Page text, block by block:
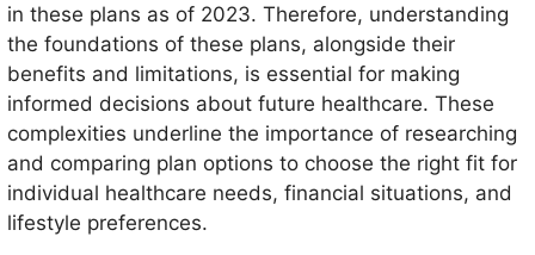
in these plans as of 2023. Therefore, understanding
the foundations of these plans, alongside their
benefits and limitations, is essential for making
informed decisions about future healthcare. These
complexities underline the importance of researching
and comparing plan options to choose the right fit for
individual healthcare needs, financial situations, and
lifestyle preferences.